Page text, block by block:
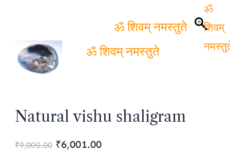
Natural vishu shaligram
₹9,000.00 Original
₹6,001.00Current
ॐ
शिवम्
ॐ शिवम् नमस्तुते